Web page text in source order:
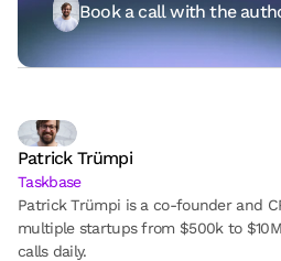
Book a call with the
Patrick Trümpi
Taskbase
Patrick Trümpi is a co-founder and
multiple startups from $500k to
calls daily.